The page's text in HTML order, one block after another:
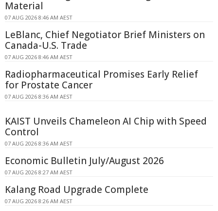
Material
07 AUG 2026 8:46 AM AEST
LeBlanc, Chief Negotiator Brief Ministers on
Canada-U.S. Trade
07 AUG 2026 8:46 AM AEST
Radiopharmaceutical Promises Early Relief
for Prostate Cancer
07 AUG 2026 8:36 AM AEST
KAIST Unveils Chameleon AI Chip with Speed
Control
07 AUG 2026 8:36 AM AEST
Economic Bulletin July/August 2026
07 AUG 2026 8:27 AM AEST
Kalang Road Upgrade Complete
07 AUG 2026 8:26 AM AEST